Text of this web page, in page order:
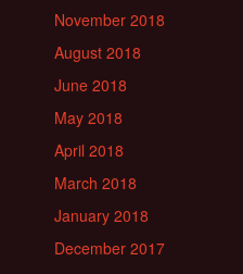
November 2018
August 2018
June 2018
May 2018
April 2018
March 2018
January 2018
December 2017